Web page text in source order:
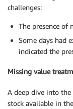
challenges:
The presence of
Some days had
indicated the
Missing value
A deep dive into the
stock available in